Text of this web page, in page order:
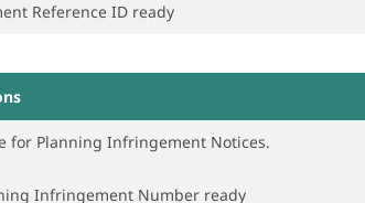
Reference ID ready
for Planning Infringement Notices.
Infringement Number ready